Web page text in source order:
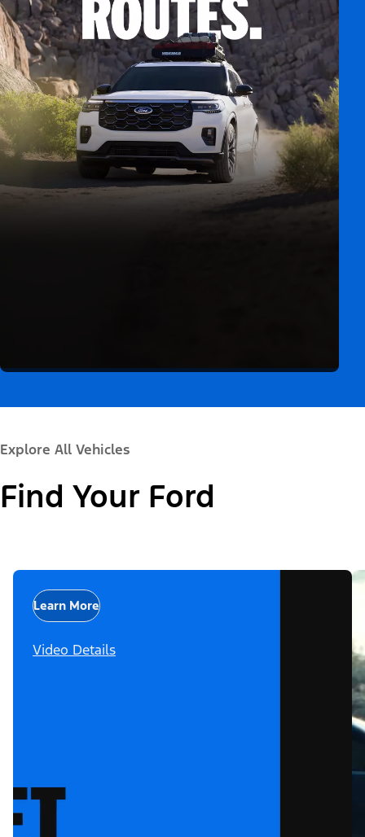
Explore All Vehicles
Find Your Ford
Learn More
Video Details